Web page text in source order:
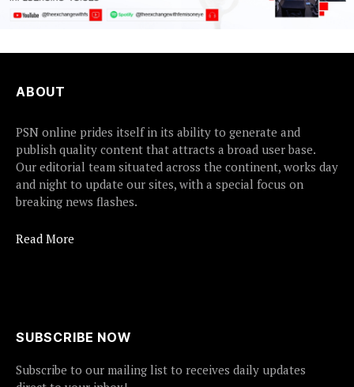
ABOUT
PSN online prides itself in its ability to generate and
publish quality content that attracts a broad user base.
Our editorial team situated across the continent, works day
and night to update our sites, with a special focus on
breaking news flashes.
Read More
SUBSCRIBE NOW
Subscribe to our mailing list to receives daily updates